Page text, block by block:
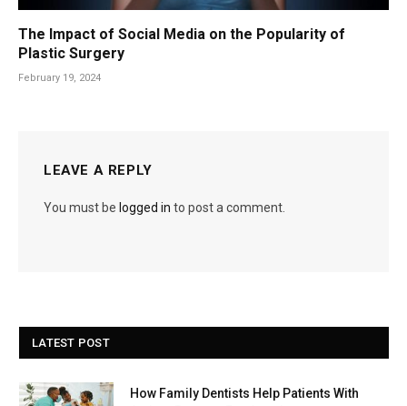
The Impact of Social Media on the Popularity of
Plastic Surgery
February 19, 2024
LEAVE A REPLY
You must be logged in to post a comment.
LATEST POST
How Family Dentists Help Patients With